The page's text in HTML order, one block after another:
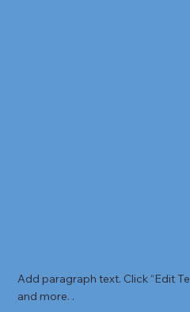
Add paragraph text. Click “Edit
and more. .